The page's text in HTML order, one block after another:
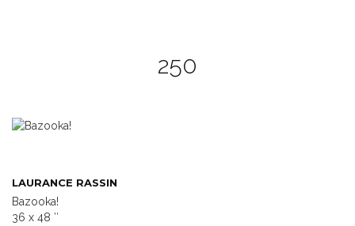
250
LAURANCE RASSIN
Bazooka!
36 x 48 ″